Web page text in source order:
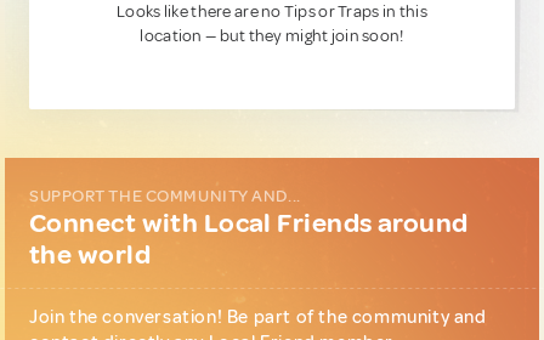
Looks like there are no Tips or Traps in this
location — but they might join soon!
SUPPORT THE COMMUNITY AND...
Connect with Local Friends around
the world
Join the conversation! Be part of the community and